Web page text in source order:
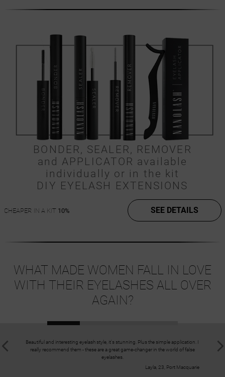
BONDER, SEALER, REMOVER
and APPLICATOR available
individually or in the kit
DIY EYELASH EXTENSIONS
CHEAPER IN A KIT 10% SEE DETAILS
WHAT MADE WOMEN FALL IN LOVE
WITH THEIR EYELASHES ALL OVER
AGAIN?
Beautiful and interesting eyelash style, it's stunning. Plus the simple application. I
really recommend them - these are a great game-changer in the world of false
eyelashes.
Layla, 23, Port Macquarie
Great
selected